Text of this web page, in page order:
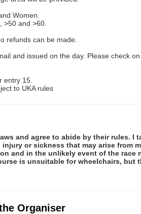
Women.
>50 and >60.
refunds can be made.
and issued on the day. Please check
entry 15.
to UKA rules
and agree to abide by their rules.
or sickness that may arise from
and in the unlikely event of the
is unsuitable for wheelchairs,
Organiser